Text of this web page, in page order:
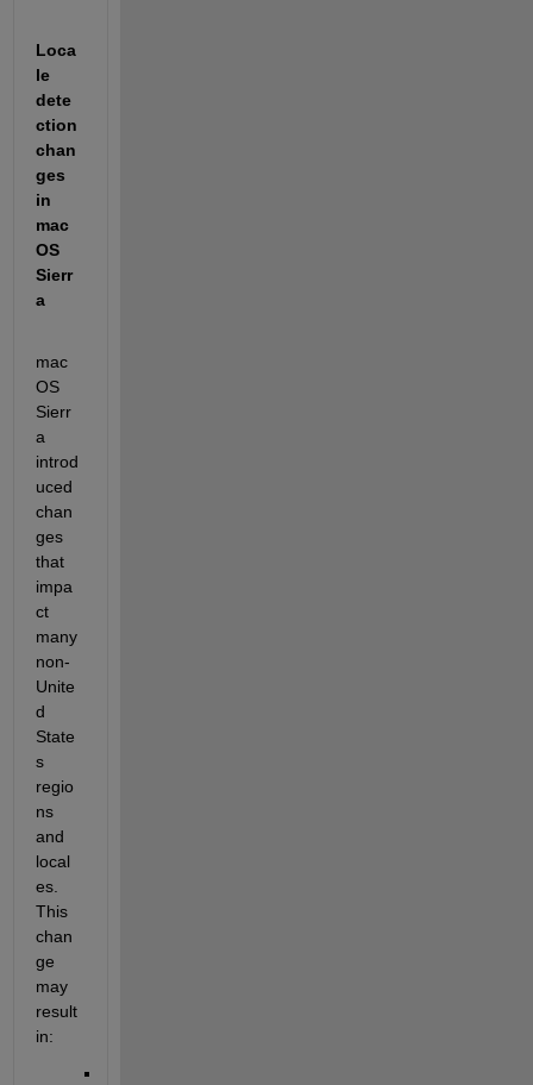
Loca
le
dete
ction
chan
ges
in
mac
OS
Sierr
a
mac
OS
Sierr
a
introd
uced
chan
ges
that
impa
ct
many
non-
Unite
d
State
s
regio
ns
and
local
es.
This
chan
ge
may
result
in: